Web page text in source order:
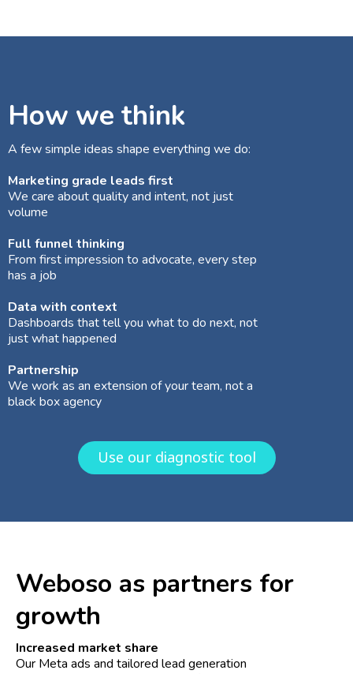
How we think
A few simple ideas shape everything we do:
Marketing grade leads first
We care about quality and intent, not just
volume
Full funnel thinking
From first impression to advocate, every step
has a job
Data with context
Dashboards that tell you what to do next, not
just what happened
Partnership
We work as an extension of your team, not a
black box agency
Use our diagnostic tool
Weboso as partners for
growth
Increased market share
Our Meta ads and tailored lead generation